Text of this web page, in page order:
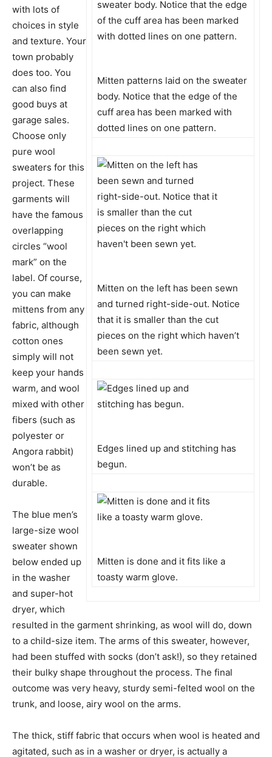
Mitten patterns laid on the sweater
body. Notice that the edge of the
cuff area has been marked with
dotted lines on one pattern.
Mitten on the left has been sewn
and turned right-side-out. Notice
that it is smaller than the cut
pieces on the right which haven’t
been sewn yet.
Edges lined up and stitching has
begun.
Mitten is done and it fits like a
toasty warm glove.
with lots of
choices in style
and texture. Your
town probably
does too. You
can also find
good buys at
garage sales.
Choose only
pure wool
sweaters for this
project. These
garments will
have the famous
overlapping
circles “wool
mark” on the
label. Of course,
you can make
mittens from any
fabric, although
cotton ones
simply will not
keep your hands
warm, and wool
mixed with other
fibers (such as
polyester or
Angora rabbit)
won’t be as
durable.
The blue men’s
large-size wool
sweater shown
below ended up
in the washer
and super-hot
dryer, which
resulted in the garment shrinking, as wool will do, down
to a child-size item. The arms of this sweater, however,
had been stuffed with socks (don’t ask!), so they retained
their bulky shape throughout the process. The final
outcome was very heavy, sturdy semi-felted wool on the
trunk, and loose, airy wool on the arms.
The thick, stiff fabric that occurs when wool is heated and
agitated, such as in a washer or dryer, is actually a